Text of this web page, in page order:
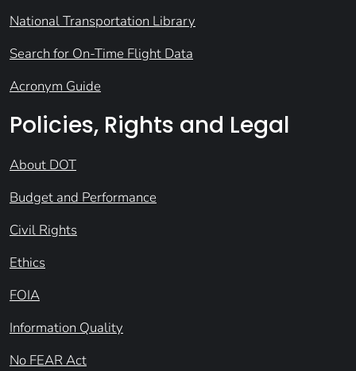
National Transportation Library
Search for On-Time Flight Data
Acronym Guide
Policies, Rights and Legal
About DOT
Budget and Performance
Civil Rights
Ethics
FOIA
Information Quality
No FEAR Act